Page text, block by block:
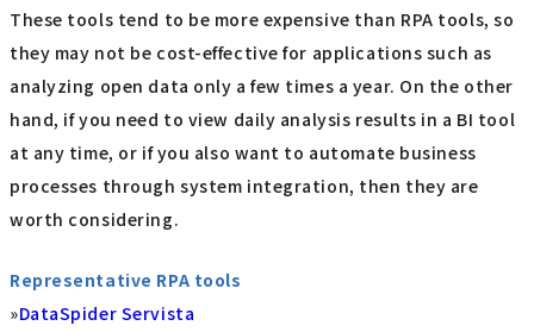
These tools tend to be more expensive than RPA tools, so
they may not be cost-effective for applications such as
analyzing open data only a few times a year. On the other
hand, if you need to view daily analysis results in a BI tool
at any time, or if you also want to automate business
processes through system integration, then they are
worth considering.
Representative RPA tools
»DataSpider Servista